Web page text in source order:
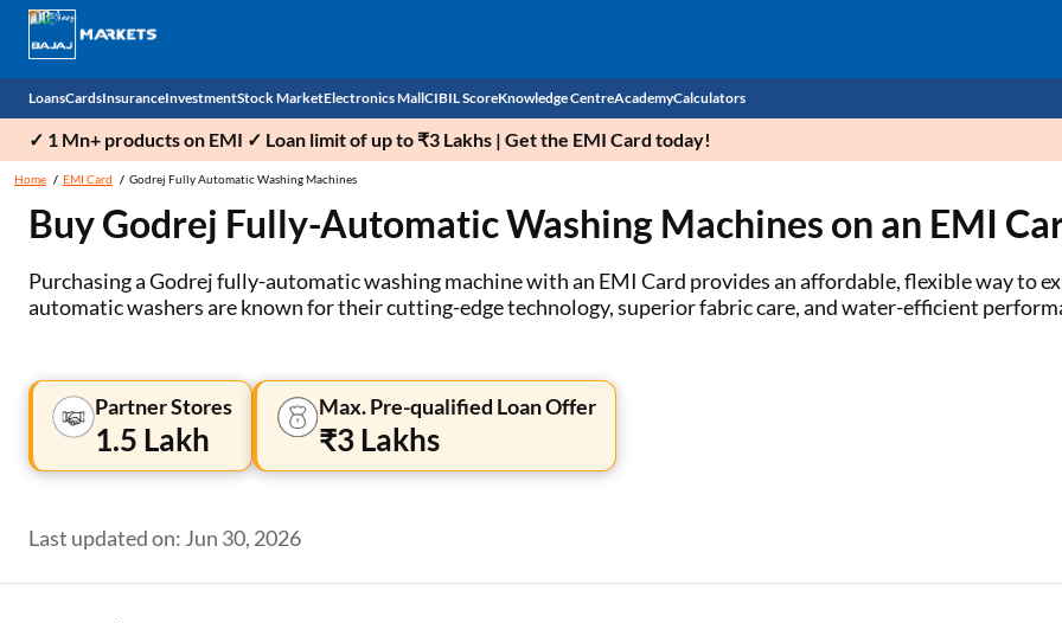
Loans
Personal Loan
Business Loan
Home Loan
Professional Loan
Gold Loan
Cards
EMI Card
Credit Card
Forex Card
Insurance
Health Insurance
Car Insurance
Two Wheeler Insurance
Investment
Fixed Deposit
Mutual Fund
National Pension Scheme (NPS)
Bonds
Stock Market
Demat
Stocks
IPO
Stock Brokers
Market insights
Electronics Mall
Mobile Phones
Power Banks
Kitchen Appliances
Air conditioner
Television
CIBIL Score
Check CIBIL Score
Knowledge Centre
Budget
Income Tax
Sahamati
AcademyCalculators
EMI Calculator
Personal Loan EMI Calculator
Business Loan EMI Calculator
✓ 1 Mn+ products on EMI ✓ Loan limit of up to ₹3 Lakhs | Get the EMI Card today!
Home EMI Card Godrej Fully Automatic Washing Machines
Buy Godrej Fully-Automatic Washing Machines on an EMI
Purchasing a Godrej fully-automatic washing machine with an EMI Card provides an affordable, flexible way to
automatic washers are known for their cutting-edge technology, superior fabric care, and water-efficient
Partner Stores
1.5 Lakh
Max. Pre-qualified Loan Offer
₹3 Lakhs
Last updated on: Jun 30, 2026